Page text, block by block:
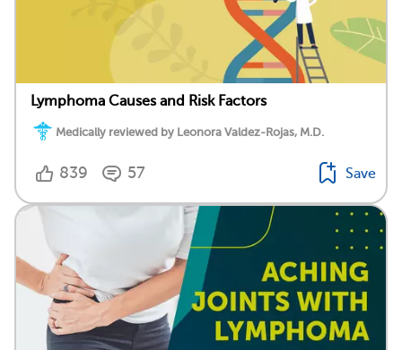
Lymphoma Causes and Risk Factors
Medically reviewed by Leonora Valdez-Rojas, M.D.
839 57 Save